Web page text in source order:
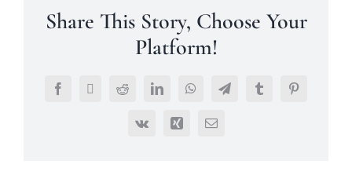
Share This Story, Choose Your
Platform!
FacebookTwitterRedditLinkedInWhatsAppTelegramTumblrPinterest
Vk Xing Email